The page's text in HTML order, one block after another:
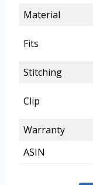
Material
Fits
Stitching
Clip
Warranty
ASIN